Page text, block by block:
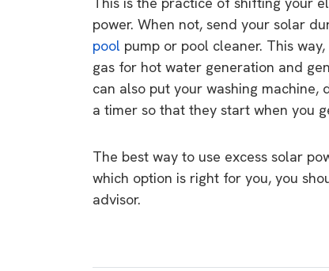
power. When not, send your solar
pool pump or pool cleaner. This
gas for hot water generation and
can also put your washing
a timer so that they start when you
The best way to use excess solar
which option is right for you, you
advisor.